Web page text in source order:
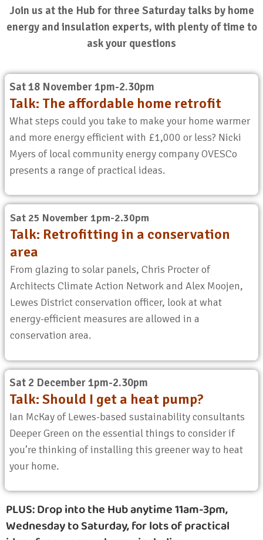
Join us at the Hub for three Saturday talks by home
energy and insulation experts, with plenty of time to
ask your questions
Sat 18 November 1pm-2.30pm
Talk: The affordable home retrofit
What steps could you take to make your home warmer
and more energy efficient with £1,000 or less? Nicki
Myers of local community energy company OVESCo
presents a range of practical ideas.
Sat 25 November 1pm-2.30pm
Talk: Retrofitting in a conservation
area
From glazing to solar panels, Chris Procter of
Architects Climate Action Network and Alex Moojen,
Lewes District conservation officer, look at what
energy-efficient measures are allowed in a
conservation area.
Sat 2 December 1pm-2.30pm
Talk: Should I get a heat pump?
Ian McKay of Lewes-based sustainability consultants
Deeper Green on the essential things to consider if
you’re thinking of installing this greener way to heat
your home.
PLUS:Drop into the Hub anytime 11am-3pm,
Wednesday to Saturday, for lots of practical